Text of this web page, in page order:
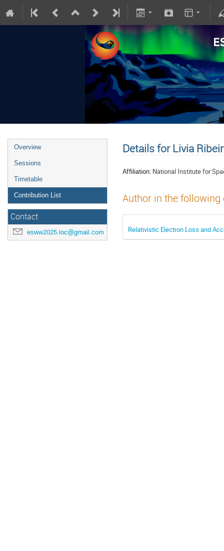
Overview
Sessions
Timetable
Contribution List
Contact
esww2025.loc@gmail.com
Details for Livia
Affiliation: National Institute for
Author in the
Relativistic Electron Loss and